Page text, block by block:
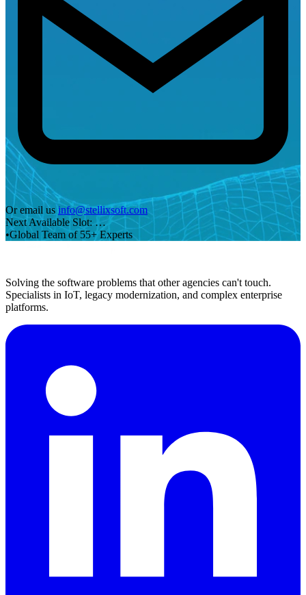
Or email us info@stellixsoft.com
Next Available Slot: …
•Global Team of 55+ Experts
Solving the software problems that other agencies can't touch.
Specialists in IoT, legacy modernization, and complex enterprise
platforms.